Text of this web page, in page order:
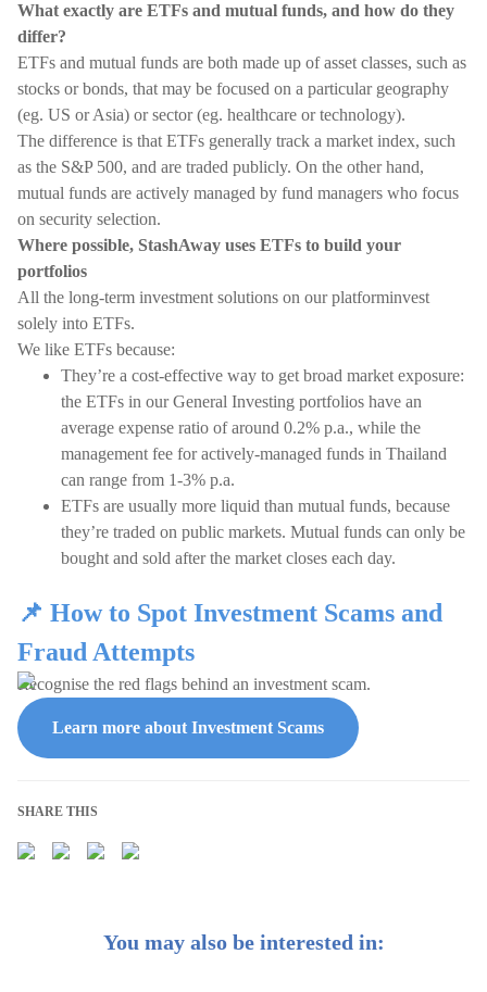
What exactly are ETFs and mutual funds, and how do they
differ?
ETFs and mutual funds are both made up of asset classes, such as
stocks or bonds, that may be focused on a particular geography
(eg. US or Asia) or sector (eg. healthcare or technology).
The difference is that ETFs generally track a market index, such
as the S&P 500, and are traded publicly. On the other hand,
mutual funds are actively managed by fund managers who focus
on security selection.
Where possible, StashAway uses ETFs to build your
portfolios
All the long-term investment solutions on our platforminvest
solely into ETFs.
We like ETFs because:
They’re a cost-effective way to get broad market exposure:
the ETFs in our General Investing portfolios have an
average expense ratio of around 0.2% p.a., while the
management fee for actively-managed funds in Thailand
can range from 1-3% p.a.
ETFs are usually more liquid than mutual funds, because
they’re traded on public markets. Mutual funds can only be
bought and sold after the market closes each day.
📌 How to Spot Investment Scams and
Fraud Attempts
Recognise the red flags behind an investment scam.
Learn more about Investment Scams
SHARE THIS
You may also be interested in: